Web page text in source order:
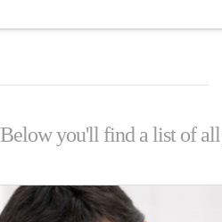
Below you'll find a list of all